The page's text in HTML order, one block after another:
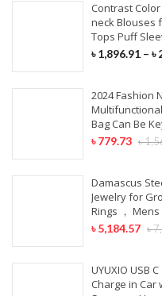
Contrast
neck Blouses
Tops Puff
৳1,896.91 – ৳
2024 Fashion
Bag Can Be
৳
৳779.73
Damascus
Jewelry for
Rings ，
৳
৳5,184.57
UYUXIO USB
Charge in Car